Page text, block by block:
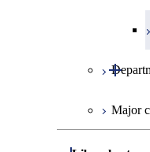
Open /
Major